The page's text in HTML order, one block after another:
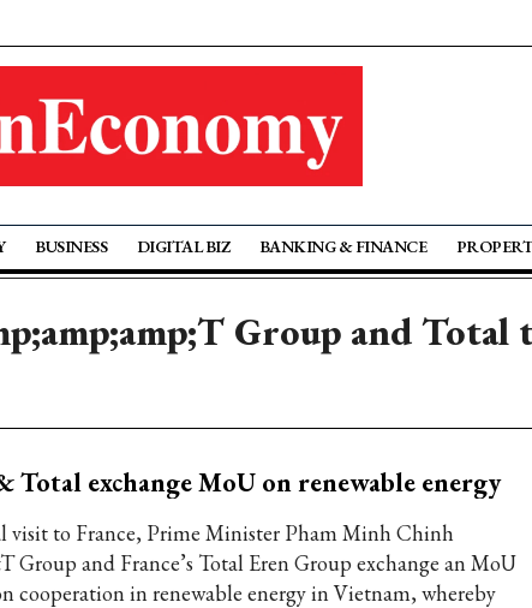
BUSINESS DIGITAL BIZ BANKING & FINANCE
Group and
exchange MoU on renewable energy
visit to France, Prime Minister Pham Minh Chinh
Group and France’s Total Eren Group exchange an MoU
cooperation in renewable energy in Vietnam, whereby